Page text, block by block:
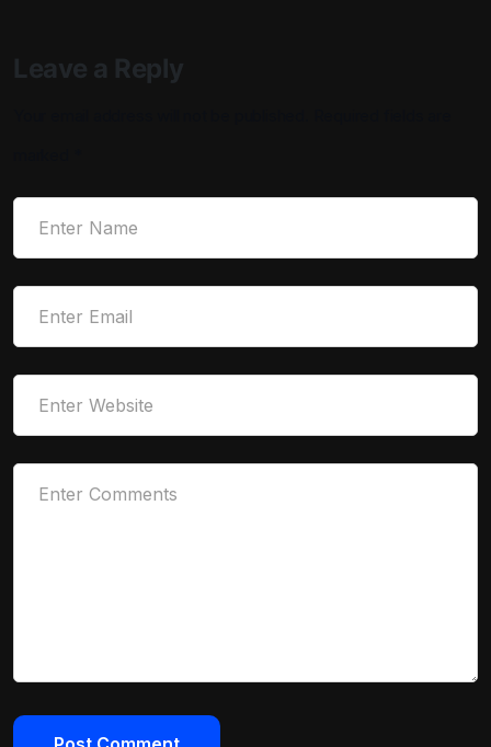
Leave a Reply